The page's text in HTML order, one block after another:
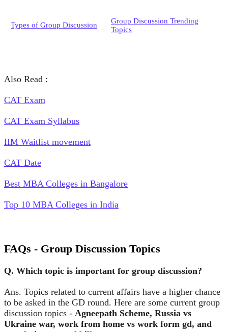
Types of Group Discussion
Group Discussion Trending
Topics
Also Read :
CAT Exam
CAT Exam Syllabus
IIM Waitlist movement
CAT Date
Best MBA Colleges in Bangalore
Top 10 MBA Colleges in India
FAQs - Group Discussion Topics
Q. Which topic is important for group discussion?
Ans. Topics related to current affairs have a higher chance
to be asked in the GD round. Here are some current group
discussion topics - Agneepath Scheme, Russia vs
Ukraine war, work from home vs work form gd, and